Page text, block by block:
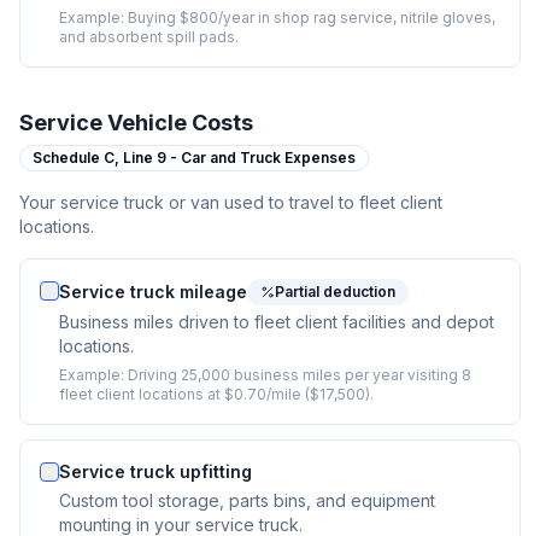
Example: Buying $800/year in shop rag service, nitrile gloves,
and absorbent spill pads.
Service Vehicle Costs
Schedule C, Line 9 - Car and Truck Expenses
Your service truck or van used to travel to fleet client
locations.
Service truck mileage Partial deduction
Business miles driven to fleet client facilities and depot
locations.
Example: Driving 25,000 business miles per year visiting 8
fleet client locations at $0.70/mile ($17,500).
Service truck upfitting
Custom tool storage, parts bins, and equipment
mounting in your service truck.